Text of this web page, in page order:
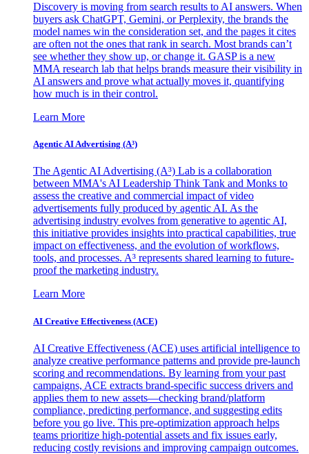
Discovery is moving from search results to AI answers. When
buyers ask ChatGPT, Gemini, or Perplexity, the brands the
model names win the consideration set, and the pages it cites
are often not the ones that rank in search. Most brands can’t
see whether they show up, or change it. GASP is a new
MMA research lab that helps brands measure their visibility in
AI answers and prove what actually moves it, quantifying
how much is in their control.
Learn More
Agentic AI Advertising (A³)
The Agentic AI Advertising (A³) Lab is a collaboration
between MMA's AI Leadership Think Tank and Monks to
assess the creative and commercial impact of video
advertisements fully produced by agentic AI. As the
advertising industry evolves from generative to agentic AI,
this initiative provides insights into practical capabilities, true
impact on effectiveness, and the evolution of workflows,
tools, and processes. A³ represents shared learning to future-
proof the marketing industry.
Learn More
AI Creative Effectiveness (ACE)
AI Creative Effectiveness (ACE) uses artificial intelligence to
analyze creative performance patterns and provide pre-launch
scoring and recommendations. By learning from your past
campaigns, ACE extracts brand-specific success drivers and
applies them to new assets—checking brand/platform
compliance, predicting performance, and suggesting edits
before you go live. This pre-optimization approach helps
teams prioritize high-potential assets and fix issues early,
reducing costly revisions and improving campaign outcomes.